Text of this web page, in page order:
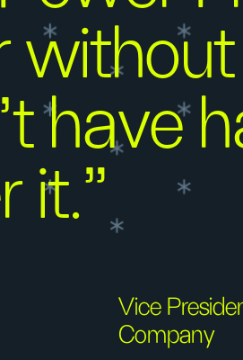
have
it.”
Vice
Company